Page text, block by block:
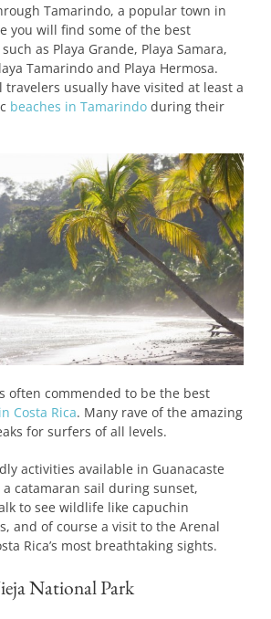
Tamarindo, a popular town in
you will find some of the best
as Playa Grande, Playa Samara,
Tamarindo and Playa Hermosa.
usually have visited at least a
beaches in Tamarindo during their
often commended to be the best
Costa Rica. Many rave of the amazing
for surfers of all levels.
activities available in Guanacaste
catamaran sail during sunset,
to see wildlife like capuchin
and of course a visit to the Arenal
Rica’s most breathtaking sights.
National Park